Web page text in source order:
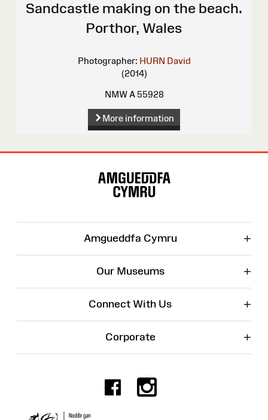
Sandcastle making on the beach.
Porthor, Wales
Photographer: HURN David
(2014)
NMW A 55928
More information
Amgueddfa Cymru +
Our Museums +
Connect With Us +
Corporate +
Facebook